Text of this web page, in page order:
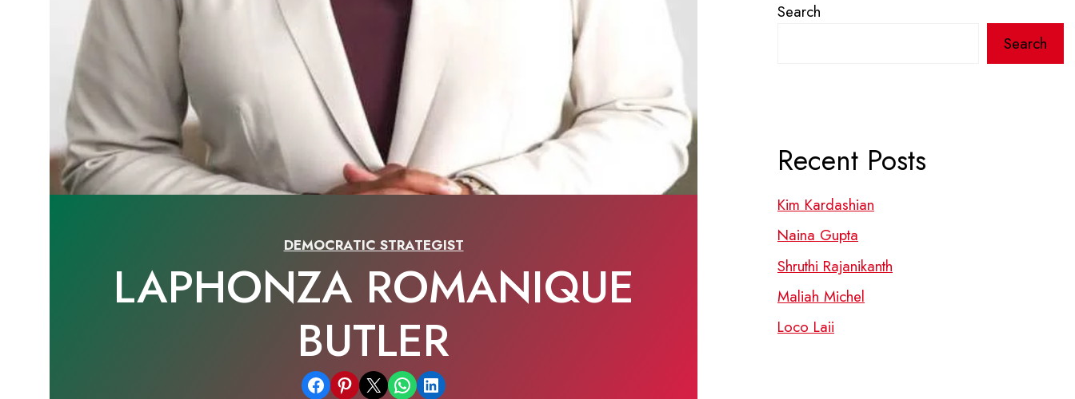
DEMOCRATIC STRATEGIST
LAPHONZA ROMANIQUE
BUTLER
Share on Facebook Share on Pinterest Email this Page Share on WhatsApp Share on LinkedIn
Search
Search
Recent Posts
Kim Kardashian
Naina Gupta
Shruthi Rajanikanth
Maliah Michel
Loco Laii